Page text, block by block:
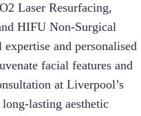
Laser Resurfacing,
HIFU Non-Surgical
and personalised
facial features and
at Liverpool’s
lasting aesthetic